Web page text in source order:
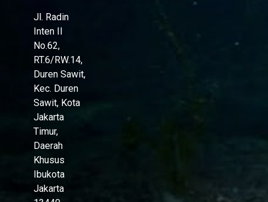
Jl. Radin
Inten II
No.62,
RT.6/RW.14,
Duren Sawit,
Kec. Duren
Sawit, Kota
Jakarta
Timur,
Daerah
Khusus
Ibukota
Jakarta